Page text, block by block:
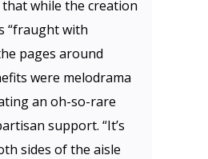
while the creation
“fraught with
pages around
were melodrama
an oh-so-rare
support. “It’s
sides of the aisle